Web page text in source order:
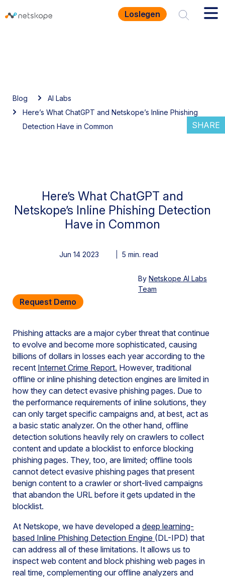
Loslegen
Blog
AI Labs
Here’s What ChatGPT and Netskope’s Inline Phishing
Detection Have in Common
Here’s What ChatGPT and
Netskope’s Inline Phishing Detection
Have in Common
Jun 14 2023
By Netskope AI Labs
Team
SHARE
Request Demo
Phishing attacks are a major cyber threat that continue
to evolve and become more sophisticated, causing
billions of dollars in losses each year according to the
recent Internet Crime Report. However, traditional
offline or inline phishing detection engines are limited in
how they can detect evasive phishing pages. Due to
the performance requirements of inline solutions, they
can only target specific campaigns and, at best, act as
a basic static analyzer. On the other hand, offline
detection solutions heavily rely on crawlers to collect
content and update a blocklist to enforce blocking
phishing pages. They, too, are limited; offline tools
cannot detect evasive phishing pages that present
benign content to a crawler or short-lived campaigns
that abandon the URL before it gets updated in the
blocklist.
At Netskope, we have developed a deep learning-
based Inline Phishing Detection Engine (DL-IPD) that
can address all of these limitations. It allows us to
inspect web content and block phishing web pages in
real time, complementing our offline analyzers and